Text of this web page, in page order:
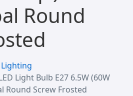
Round
Lighting
Light Bulb E27 6.5W (60W
Round Screw Frosted